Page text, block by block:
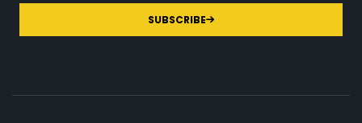
SUBSCRIBE